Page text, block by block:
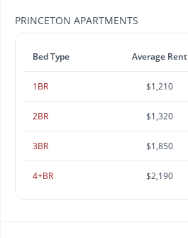
PRINCETON APARTMENTS
Bed Type Average Rent
1BR $1,210
2BR $1,320
3BR $1,850
4+BR $2,190